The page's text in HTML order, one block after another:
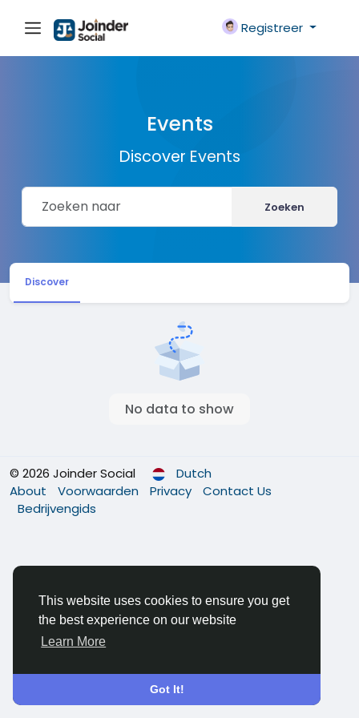
This website uses cookies to ensure you get
the best experience on our website
Learn More
Got It!
Registreer
Events
Discover Events
Zoeken
Discover
No data to show
© 2026 Joinder Social
Dutch
About
Voorwaarden Privacy
Contact Us
Bedrijvengids